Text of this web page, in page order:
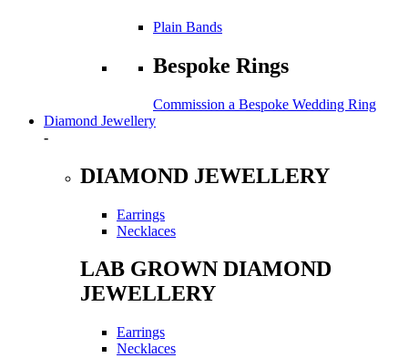
Plain Bands
Bespoke Rings
Commission a Bespoke Wedding Ring
Diamond Jewellery
-
DIAMOND JEWELLERY
Earrings
Necklaces
LAB GROWN DIAMOND
JEWELLERY
Earrings
Necklaces